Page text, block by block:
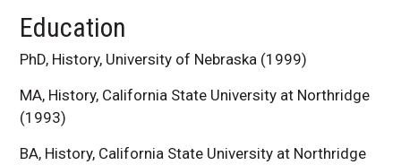
Education
PhD, History, University of Nebraska (1999)
MA, History, California State University at Northridge
(1993)
BA, History, California State University at Northridge